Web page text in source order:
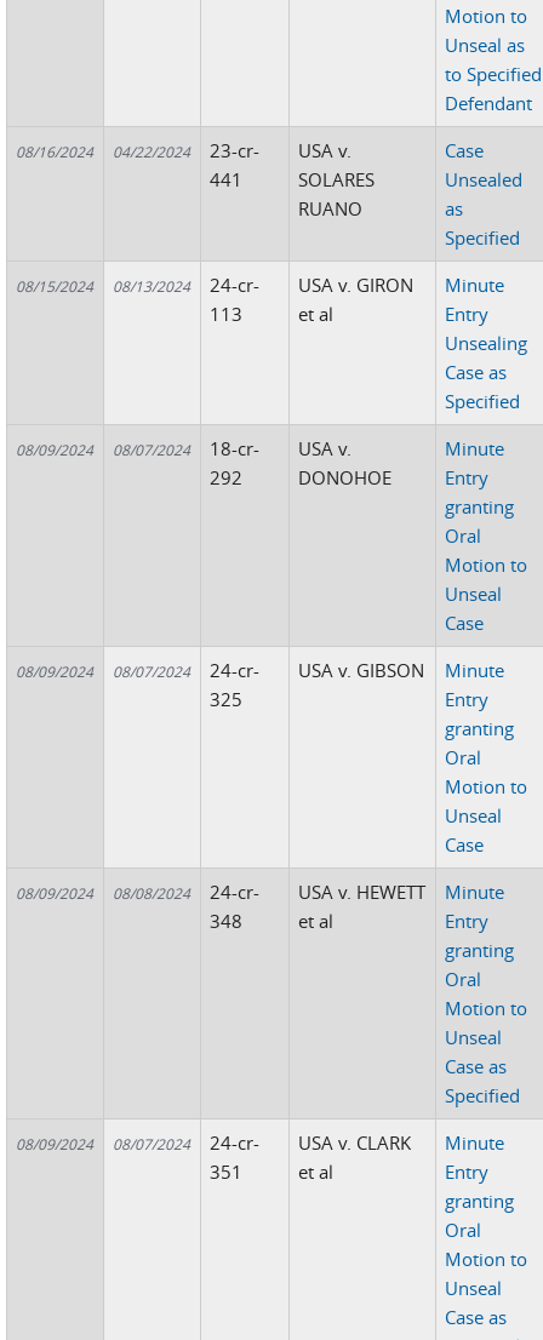
Motion to
Unseal as
to Specified
Defendant
08/16/2024 04/22/2024
23-cr-
441
USA v.
SOLARES
RUANO
Case
Unsealed
as
Specified
08/15/2024 08/13/2024
24-cr-
113
USA v. GIRON
et al
Minute
Entry
Unsealing
Case as
Specified
08/09/2024 08/07/2024
18-cr-
292
USA v.
DONOHOE
Minute
Entry
granting
Oral
Motion to
Unseal
Case
08/09/2024 08/07/2024
24-cr-
325
USA v. GIBSON
Minute
Entry
granting
Oral
Motion to
Unseal
Case
08/09/2024 08/08/2024
24-cr-
348
USA v. HEWETT
et al
Minute
Entry
granting
Oral
Motion to
Unseal
Case as
Specified
08/09/2024 08/07/2024
24-cr-
351
USA v. CLARK
et al
Minute
Entry
granting
Oral
Motion to
Unseal
Case as